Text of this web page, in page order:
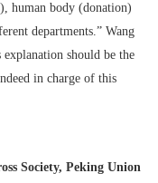
human body (donation)
departments.” Wang
should be the
in charge of this
Society, Peking Union